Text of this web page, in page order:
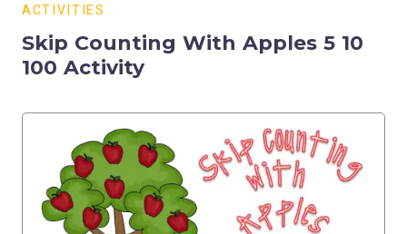
ACTIVITIES
Skip Counting With Apples 5 10
100 Activity